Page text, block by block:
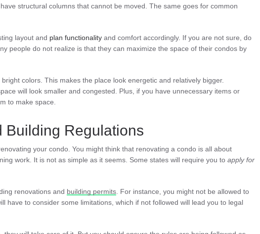
structural columns that cannot be moved. The same goes for common
layout and plan functionality and comfort accordingly. If you are not sure, do
people do not realize is that they can maximize the space of their condos by
colors. This makes the place look energetic and relatively bigger.
will look smaller and congested. Plus, if you have unnecessary items or
to make space.
Building Regulations
your condo. You might think that renovating a condo is all about
work. It is not as simple as it seems. Some states will require you to apply for
renovations and building permits . For instance, you might not be allowed to
have to consider some limitations, which if not followed will lead you to legal